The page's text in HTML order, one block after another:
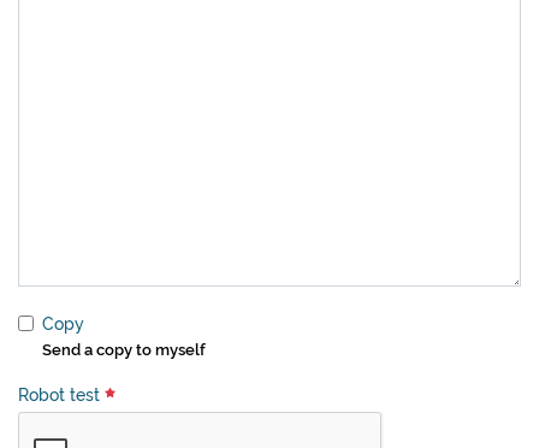
Copy
Send a copy to myself
Robot test